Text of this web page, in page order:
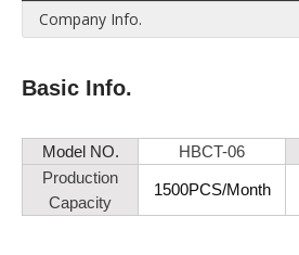
Company Info.
Basic Info.
Model NO. HBCT-06
Production
Capacity
1500PCS/Month